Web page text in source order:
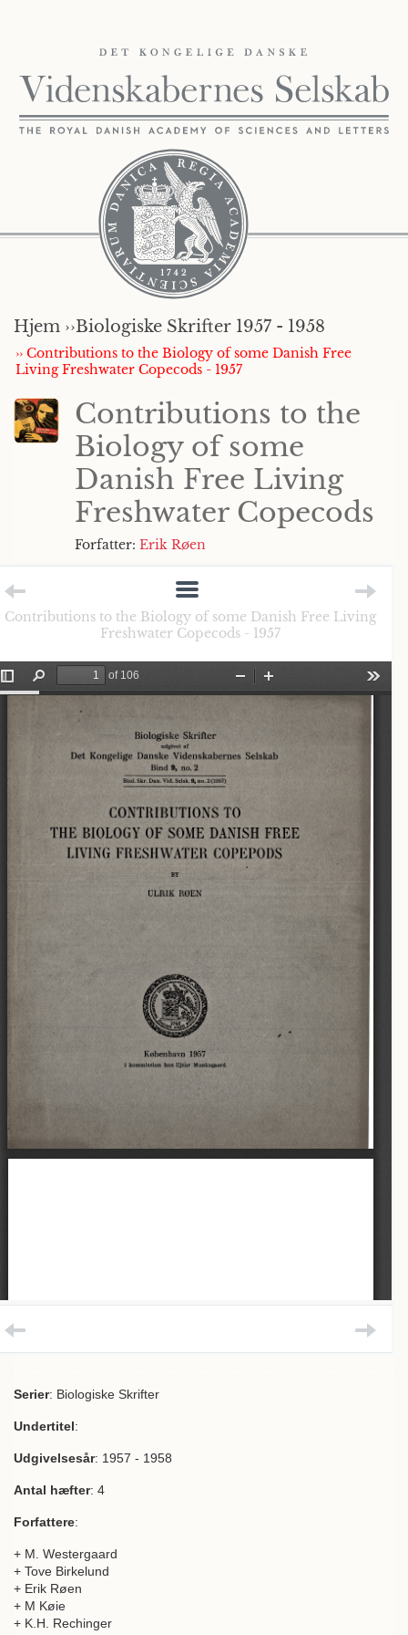
Hjem ››Biologiske Skrifter 1957 - 1958
›› Contributions to the Biology of some Danish Free
Living Freshwater Copecods - 1957
Contributions to the
Biology of some
Danish Free Living
Freshwater Copecods
Forfatter: Erik Røen
Contributions to the Biology of some Danish Free Living
Freshwater Copecods - 1957
Serier: Biologiske Skrifter
Undertitel:
Udgivelsesår: 1957 - 1958
Antal hæfter: 4
Forfattere:
+ M. Westergaard
+ Tove Birkelund
+ Erik Røen
+ M Køie
+ K.H. Rechinger